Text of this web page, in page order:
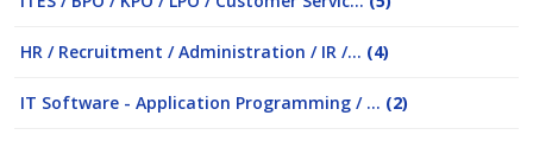
HR / Recruitment / Administration / IR /... (4)
IT Software - Application Programming / ... (2)